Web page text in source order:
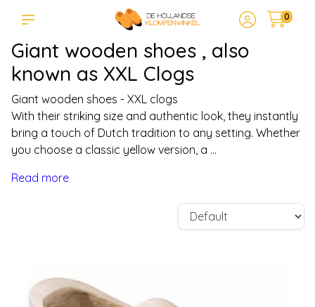
0
Giant wooden shoes , also
known as XXL Clogs
Giant wooden shoes - XXL clogs
With their striking size and authentic look, they instantly
bring a touch of Dutch tradition to any setting. Whether
you choose a classic yellow version, a ...
Read more